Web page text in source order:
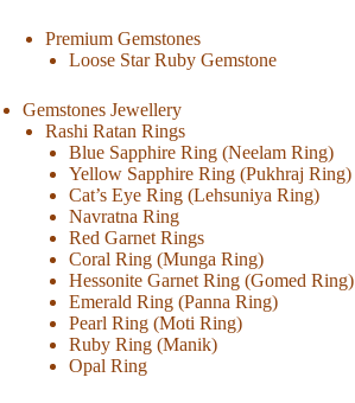
Premium Gemstones
Loose Star Ruby Gemstone
Gemstones Jewellery
Rashi Ratan Rings
Blue Sapphire Ring (Neelam Ring)
Yellow Sapphire Ring (Pukhraj Ring)
Cat’s Eye Ring (Lehsuniya Ring)
Navratna Ring
Red Garnet Rings
Coral Ring (Munga Ring)
Hessonite Garnet Ring (Gomed Ring)
Emerald Ring (Panna Ring)
Pearl Ring (Moti Ring)
Ruby Ring (Manik)
Opal Ring